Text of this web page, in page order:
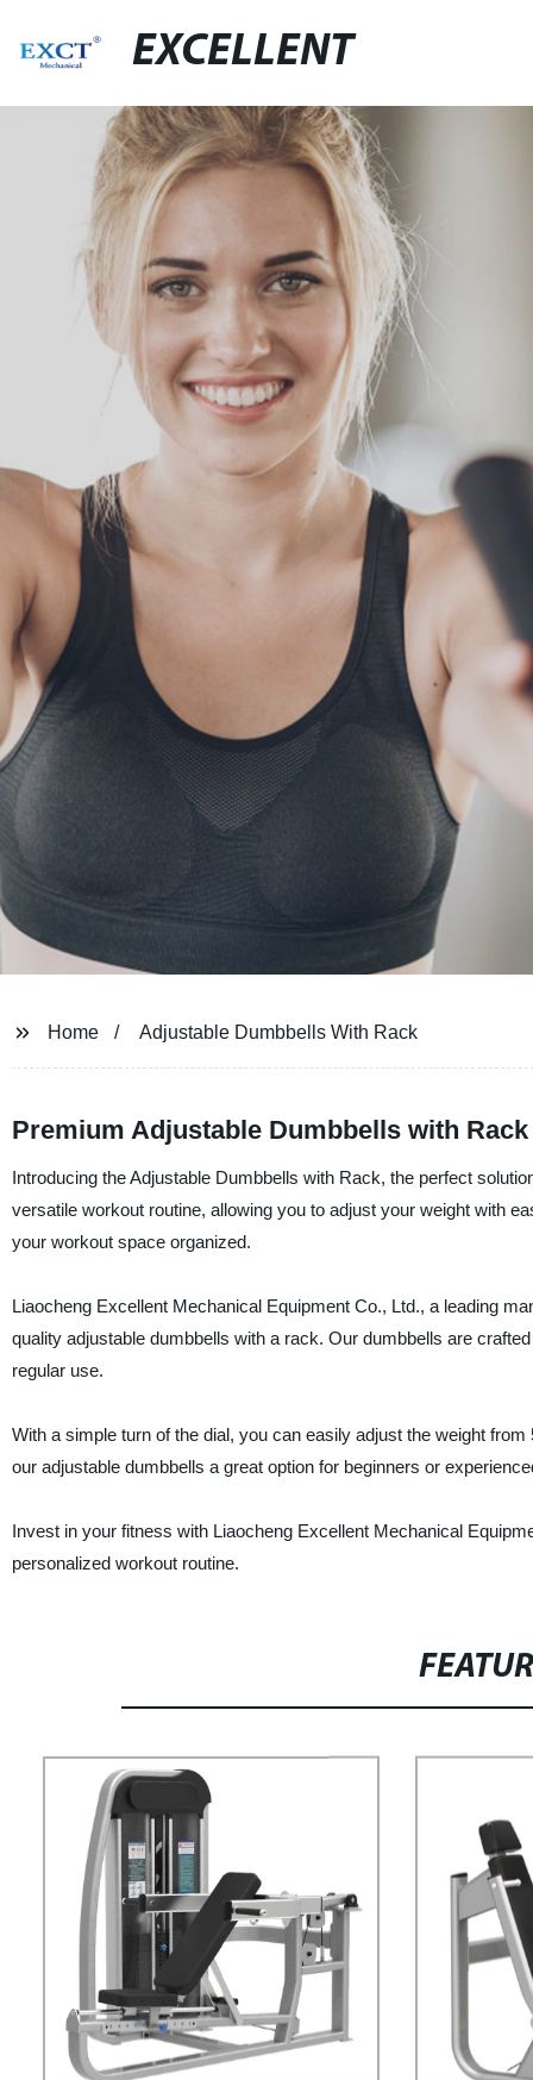
EXCELLENT
Home Adjustable Dumbbells With Rack
Premium Adjustable Dumbbells with
Introducing the Adjustable Dumbbells with Rack, the perfect
versatile workout routine, allowing you to adjust your weight with
your workout space organized.
Liaocheng Excellent Mechanical Equipment Co., Ltd., a leading
quality adjustable dumbbells with a rack. Our dumbbells are
regular use.
With a simple turn of the dial, you can easily adjust the weight
our adjustable dumbbells a great option for beginners or
Invest in your fitness with Liaocheng Excellent Mechanical
personalized workout routine.